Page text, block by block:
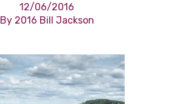
12/06/2016
By 2016 Bill Jackson